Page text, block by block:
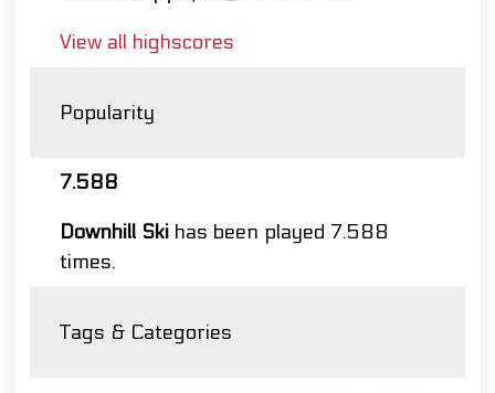
View all highscores
Popularity
7.588
Downhill Ski has been played 7.588
times.
Tags & Categories